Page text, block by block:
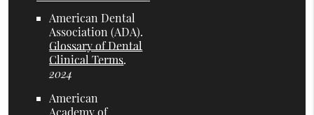
American Dental
Association (ADA).
Glossary of Dental
Clinical Terms.
2024
American